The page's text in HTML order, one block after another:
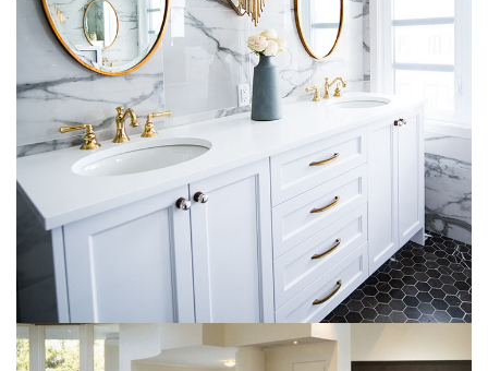
Luxury Bathroom Interior
DECOR FURNITURE